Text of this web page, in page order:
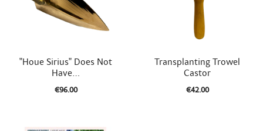
Quick view
"Houe Sirius" Does Not
Have...
€96.00
Quick view
Transplanting Trowel
Castor
€42.00